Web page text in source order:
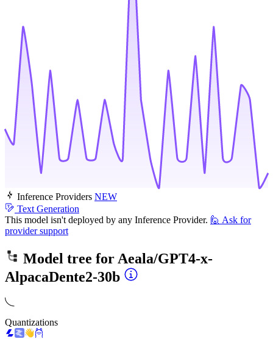
Inference Providers NEW
Text Generation
This model isn't deployed by any Inference Provider. 🙋 Ask for
provider support
Model tree for Aeala/GPT4-x-
AlpacaDente2-30b
Quantizations